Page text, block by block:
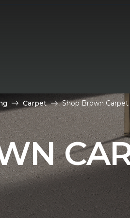
Carpet Shop Brown